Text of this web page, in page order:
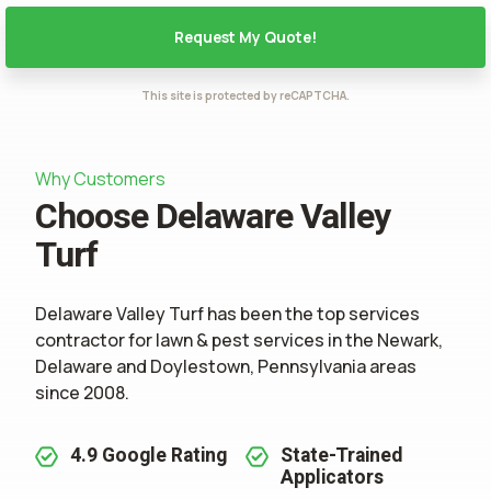
This site is protected by reCAPTCHA.
Why Customers
Choose Delaware Valley
Turf
Delaware Valley Turf has been the top services
contractor forlawn & pest services in the Newark,
Delaware and Doylestown, Pennsylvania areas
since 2008.
4.9 Google Rating
State-Trained
Applicators